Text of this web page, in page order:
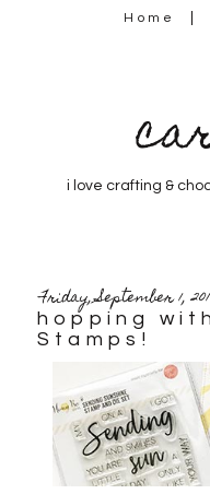
Home
i love crafting &
Friday, September 1,
hopping
Stamps!